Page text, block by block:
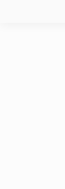
Manage
Join
beIN